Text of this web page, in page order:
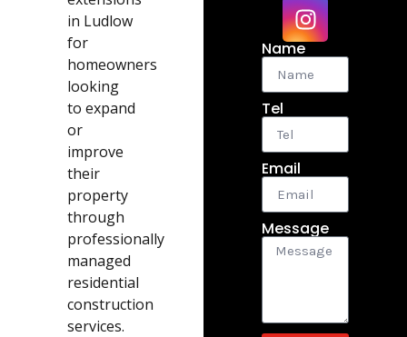
in Ludlow
for
homeowners
looking
to expand
or
improve
their
property
through
professionally
managed
residential
construction
services.
Name
Tel
Email
Message